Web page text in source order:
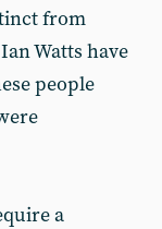
from
Watts have
people
a